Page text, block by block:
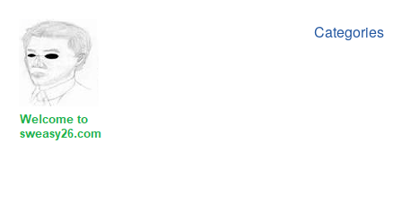
Categories